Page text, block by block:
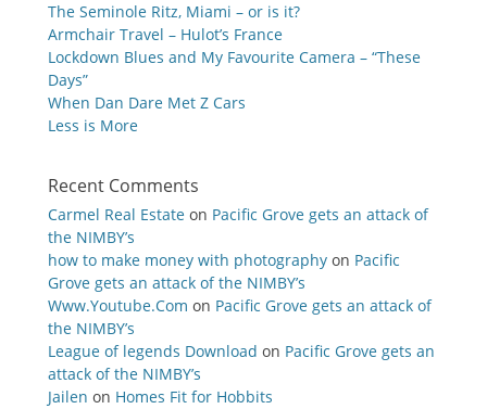
The Seminole Ritz, Miami – or is it?
Armchair Travel – Hulot’s France
Lockdown Blues and My Favourite Camera – “These
Days”
When Dan Dare Met Z Cars
Less is More
Recent Comments
Carmel Real Estate on Pacific Grove gets an attack of
the NIMBY’s
how to make money with photography on Pacific
Grove gets an attack of the NIMBY’s
Www.Youtube.Com on Pacific Grove gets an attack of
the NIMBY’s
League of legends Download on Pacific Grove gets an
attack of the NIMBY’s
Jailen on Homes Fit for Hobbits